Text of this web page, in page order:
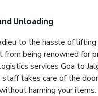
Unloading
to the hassle of
from being renowned for
services Goa to
staff takes care of the
harming your items.